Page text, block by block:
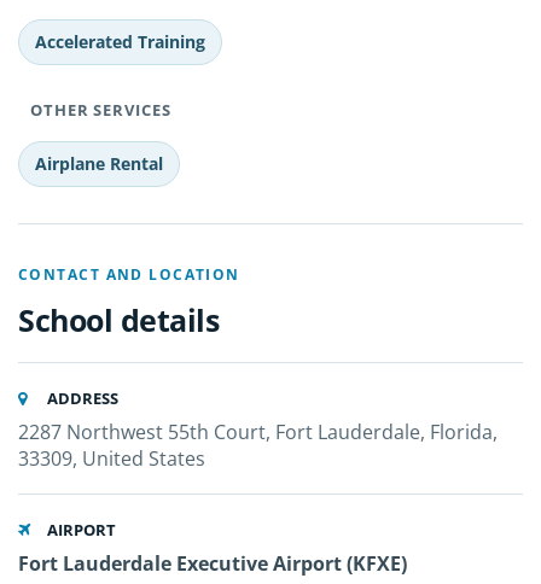
Accelerated Training
OTHER SERVICES
Airplane Rental
CONTACT AND LOCATION
School details
ADDRESS
2287 Northwest 55th Court, Fort Lauderdale, Florida,
33309, United States
AIRPORT
Fort Lauderdale Executive Airport (KFXE)